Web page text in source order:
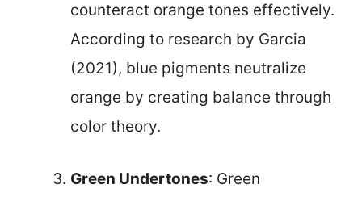
counteract orange tones effectively.
According to research by Garcia
(2021), blue pigments neutralize
orange by creating balance through
color theory.
Green Undertones: Green